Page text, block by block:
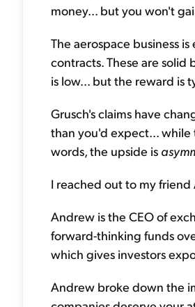
money... but you won't
The aerospace business
contracts. These are solid
is low... but the reward is
Grusch's claims have
than you'd expect... while
words, the upside is
I reached out to my
Andrew is the CEO of
forward-thinking funds
which gives investors
Andrew broke down the